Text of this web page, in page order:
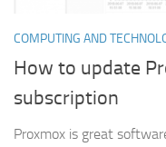
COMPUTING AND
How to update
subscription
Proxmox is great